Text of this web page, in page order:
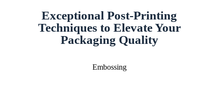
Exceptional Post-Printing
Techniques to Elevate Your
Packaging Quality
Embossing